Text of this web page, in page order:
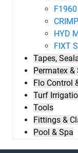
HYD
FIXT
Tapes,
Permatex &
Flo Control
Turf
Tools
Fittings &
Pool & Spa